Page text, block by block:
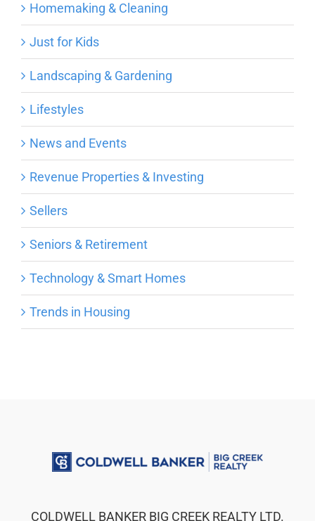
Homemaking & Cleaning
Just for Kids
Landscaping & Gardening
Lifestyles
News and Events
Revenue Properties & Investing
Sellers
Seniors & Retirement
Technology & Smart Homes
Trends in Housing
COLDWELL BANKER BIG CREEK REALTY LTD.